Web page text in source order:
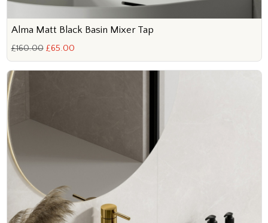
Alma Matt Black Basin Mixer Tap
£160.00 £65.00